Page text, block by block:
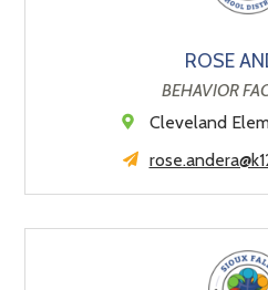
ROSE
BEHAVIOR
Cleveland